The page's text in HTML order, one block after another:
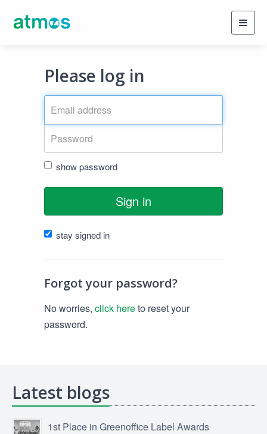
Please log in
show password
Sign in
stay signed in
Forgot your password?
No worries, click hereto reset your
password.
Latest blogs
1st Place in Greenoffice Label Awards